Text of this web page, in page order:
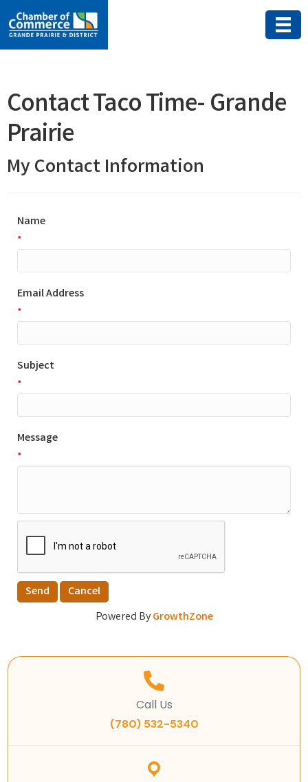
Contact Taco Time- Grande
Prairie
My Contact Information
Name
*
Email Address
*
Subject
*
Message
*
Powered ByGrowthZone
Call Us
(780) 532-5340